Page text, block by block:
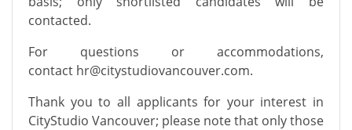
contacted.
For questions or accommodations,
contact hr@citystudiovancouver.com.
Thank you to all applicants for your interest in
CityStudio Vancouver; please note that only those